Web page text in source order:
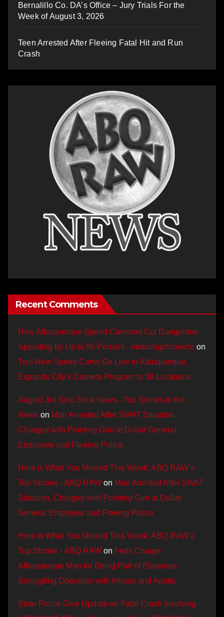
Bernalillo Co. DA’s Office – Jury Trials For the
Week of August 3, 2026
Teen Arrested After Fleeing Fatal Hit and Run
Crash
Recent Comments
How Albuquerque Speed Cameras Cut Dangerous
Speeding by Up to 96 Percent - motoringchronicle on
Two New Speed Cams Go Live in Albuquerque,
Expands City’s Camera Program to 38 Locations
August 3rd Stop Stick News - Top Stories in the
News on Man Arrested After SWAT Situation,
Charged with Pointing Gun at Dollar General
Employee and Fleeing Police
Here is What You Missed This Week: ABQ RAW’s
Top Stories - ABQ RAW on Man Arrested After SWAT
Situation, Charged with Pointing Gun at Dollar
General Employee and Fleeing Police
Here is What You Missed This Week: ABQ RAW’s
Top Stories - ABQ RAW on Feds Charge
Albuquerque Man for Being Part of Elaborate
Smuggling Operation with Minors and Adults
State Police Give Update on Fatal Crash Involving